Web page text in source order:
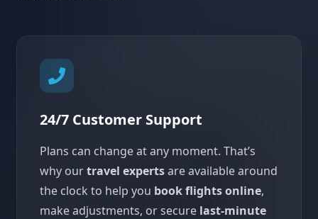
24/7 Customer Support
Plans can change at any moment. That’s
why ourtravel expertsare available around
the clock to help you book flights online,
make adjustments, or secure last-minute